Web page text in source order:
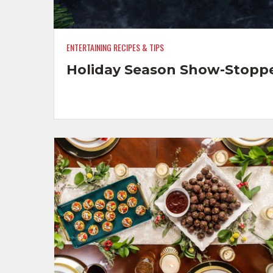
ENTERTAINING RECIPES & TIPS
Holiday Season Show-